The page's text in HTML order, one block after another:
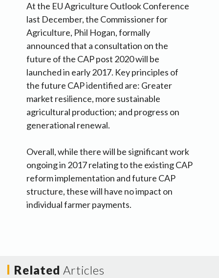
At the EU Agriculture Outlook Conference
last December, the Commissioner for
Agriculture, Phil Hogan, formally
announced that a consultation on the
future of the CAP post 2020 will be
launched in early 2017. Key principles of
the future CAP identified are: Greater
market resilience, more sustainable
agricultural production; and progress on
generational renewal.
Overall, while there will be significant work
ongoing in 2017 relating to the existing CAP
reform implementation and future CAP
structure, these will have no impact on
individual farmer payments.
Related Articles